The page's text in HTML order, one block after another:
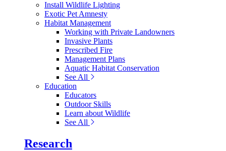
Install Wildlife Lighting
Exotic Pet Amnesty
Habitat Management
Working with Private Landowners
Invasive Plants
Prescribed Fire
Management Plans
Aquatic Habitat Conservation
See All
Education
Educators
Outdoor Skills
Learn about Wildlife
See All
Research